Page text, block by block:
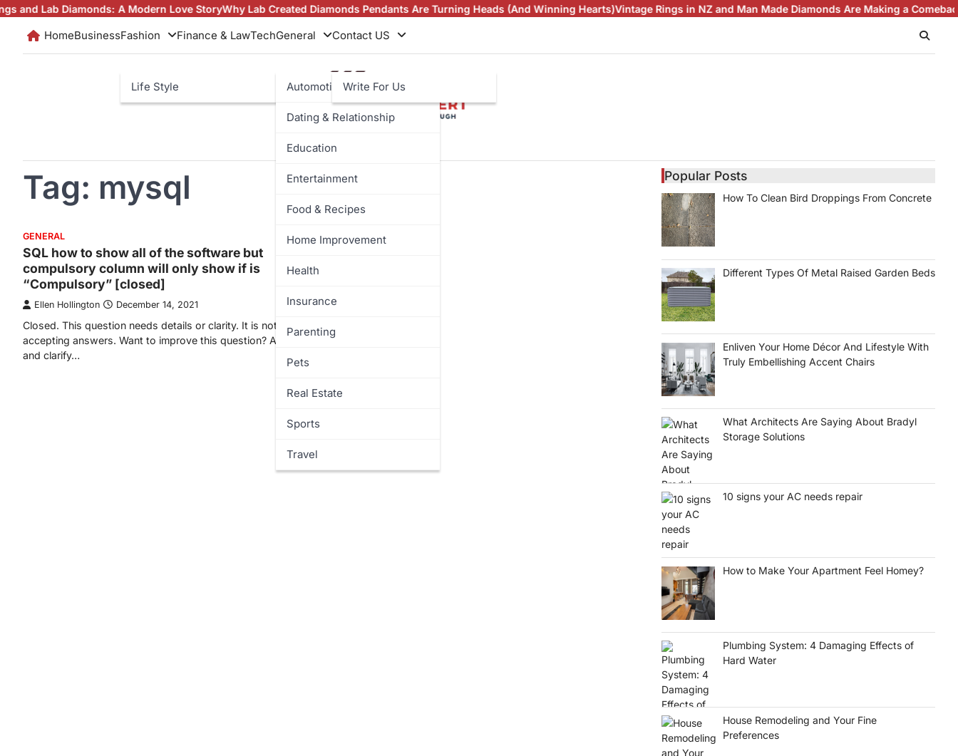
Skip
content
Diamonds: A Modern Love StoryWhy Lab Created Diamonds Pendants Are Turning Heads (And Winning Hearts)Vintage Rings in NZ and Man Made Diamonds Are Making a Comeback
HomeBusinessFashion
Life Style
Finance & LawTechGeneral
Automotive
Dating & Relationship
Education
Entertainment
Food & Recipes
Home Improvement
Health
Insurance
Parenting
Pets
Real Estate
Sports
Travel
Contact US
Write For Us
Tag: mysql
GENERAL
SQL how to show all of the software but
compulsory column will only show if is
“Compulsory” [closed]
Ellen Hollington December 14, 2021
Closed. This question needs details or clarity. It is not currently
accepting answers. Want to improve this question? Add details
and clarify…
Popular Posts
How To Clean Bird Droppings From Concrete
Different Types Of Metal Raised Garden Beds
Enliven Your Home Décor And Lifestyle With
Truly Embellishing Accent Chairs
What Architects Are Saying About Bradyl
Storage Solutions
10 signs your AC needs repair
How to Make Your Apartment Feel Homey?
Plumbing System: 4 Damaging Effects of
Hard Water
House Remodeling and Your Fine
Preferences